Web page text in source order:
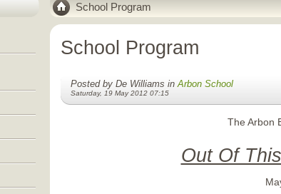
School Program
School Program
Posted by De Williams inArbon School
Saturday, 19 May 2012 07:15
The Arbon
Out Of